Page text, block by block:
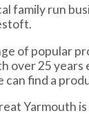
family run
of popular
over 25 years
can find a
Yarmouth